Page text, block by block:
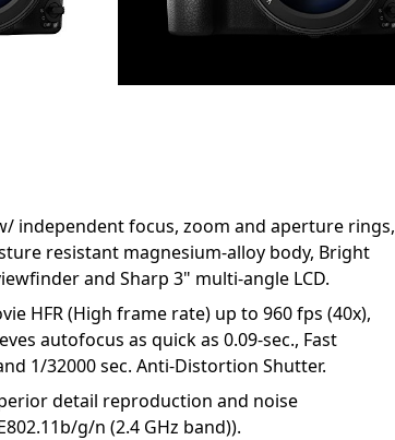
independent focus, zoom and aperture rings,
resistant magnesium-alloy body, Bright
and Sharp 3" multi-angle LCD.
HFR (High frame rate) up to 960 fps (40x),
autofocus as quick as 0.09-sec., Fast
1/32000 sec. Anti-Distortion Shutter.
detail reproduction and noise
g/n (2.4 GHz band)).